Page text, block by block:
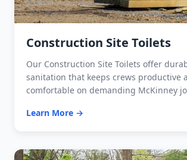
Construction Site Toilets
Our Construction Site Toilets offer
sanitation that keeps crews productive
comfortable on demanding McKinney
Learn More →